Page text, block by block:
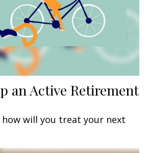
an Active Retirement
will you treat your next